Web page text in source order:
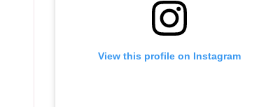
View this profile on Instagram